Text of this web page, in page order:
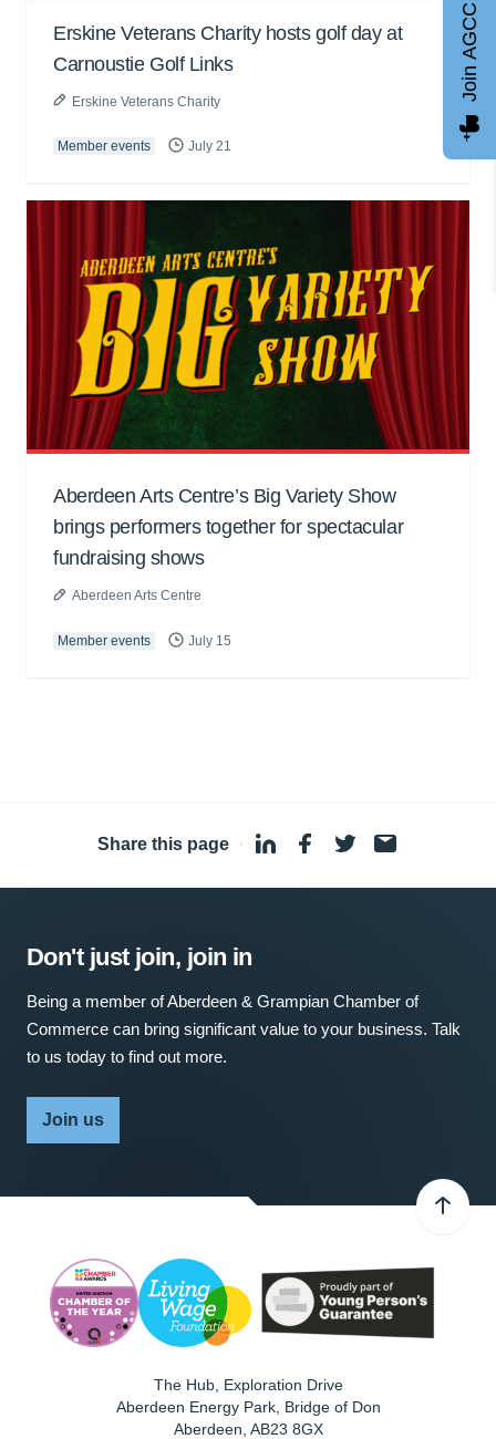
Erskine Veterans Charity hosts golf day at
Carnoustie Golf Links
Erskine Veterans Charity
Member events July 21
Aberdeen Arts Centre’s Big Variety Show
brings performers together for spectacular
fundraising shows
Aberdeen Arts Centre
Member events July 15
Share this page ·
Don't just join, join in
Being a member of Aberdeen & Grampian Chamber of
Commerce can bring significant value to your business. Talk
to us today to find out more.
Join us
The Hub, Exploration Drive
Aberdeen Energy Park, Bridge of Don
Aberdeen AB23 8GX
Join AGCC